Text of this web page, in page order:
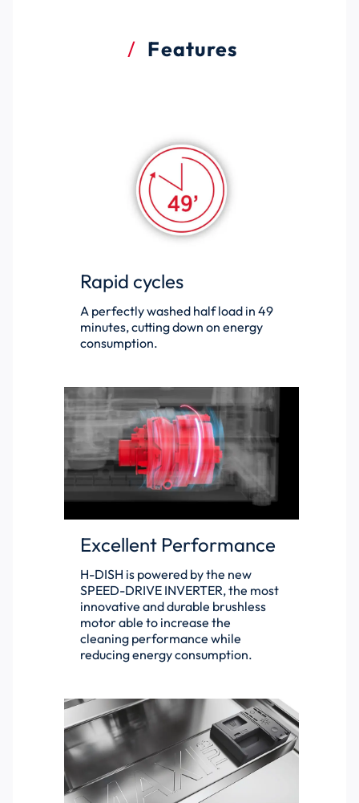
Features
Rapid cycles
A perfectly washed half load in 49
minutes, cutting down on energy
consumption.
Excellent Performance
H-DISH is powered by the new
SPEED-DRIVE INVERTER, the most
innovative and durable brushless
motor able to increase the
cleaning performance while
reducing energy consumption.